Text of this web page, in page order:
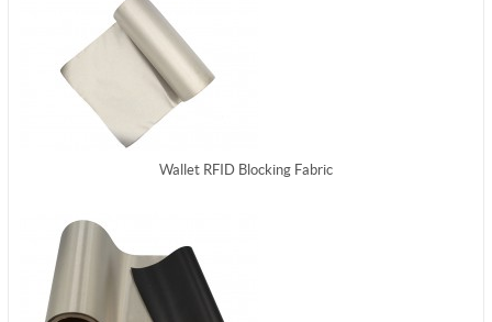
Wallet RFID Blocking Fabric